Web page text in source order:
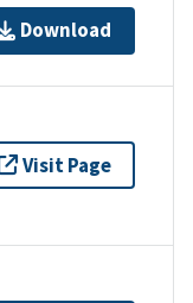
Download
Visit Page